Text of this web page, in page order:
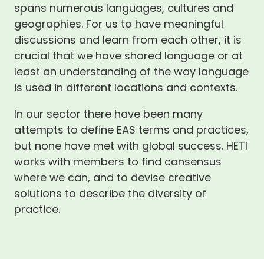
spans numerous languages, cultures and
geographies. For us to have meaningful
discussions and learn from each other, it is
crucial that we have shared language or at
least an understanding of the way language
is used in different locations and contexts.
In our sector there have been many
attempts to define EAS terms and practices,
but none have met with global success. HETI
works with members to find consensus
where we can, and to devise creative
solutions to describe the diversity of
practice.